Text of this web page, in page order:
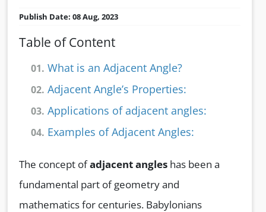
Publish Date: 08 Aug, 2023
Table of Content
01. What is an Adjacent Angle?
02. Adjacent Angle’s Properties:
03. Applications of adjacent angles:
04. Examples of Adjacent Angles:
The concept ofadjacent angles has been a
fundamental part of geometry and
mathematics for centuries. Babylonians